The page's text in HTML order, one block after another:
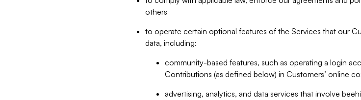
others
to operate certain optional features of the Services that our
data, including:
community-based features, such as operating a login
Contributions (as defined below) in Customers’ online
advertising, analytics, and data services that involve